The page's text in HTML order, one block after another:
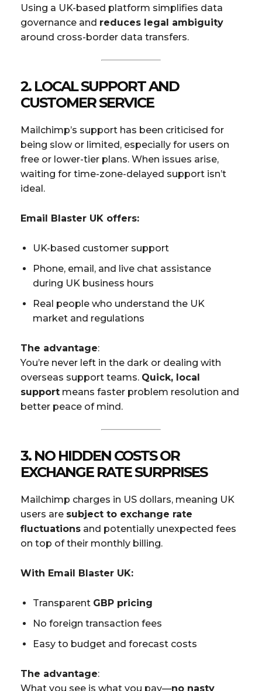
Using a UK-based platform simplifies data
governance and reduces legal ambiguity
around cross-border data transfers.
2. LOCAL SUPPORT AND
CUSTOMER SERVICE
Mailchimp’s support has been criticised for
being slow or limited, especially for users on
free or lower-tier plans. When issues arise,
waiting for time-zone-delayed support isn’t
ideal.
Email Blaster UK offers:
UK-based customer support
Phone, email, and live chat assistance
during UK business hours
Real people who understand the UK
market and regulations
The advantage:
You’re never left in the dark or dealing with
overseas support teams. Quick, local
support means faster problem resolution and
better peace of mind.
3. NO HIDDEN COSTS OR
EXCHANGE RATE SURPRISES
Mailchimp charges in US dollars, meaning UK
users are subject to exchange rate
fluctuations and potentially unexpected fees
on top of their monthly billing.
With Email Blaster UK:
Transparent GBP pricing
No foreign transaction fees
Easy to budget and forecast costs
The advantage:
What you see is what you pay—no nasty